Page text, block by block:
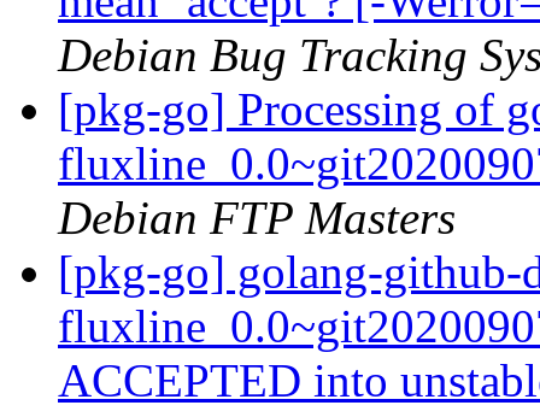
Debian Bug Tracking
[pkg-go] Processing of
Debian FTP Masters
[pkg-go] golang-github-
ACCEPTED into